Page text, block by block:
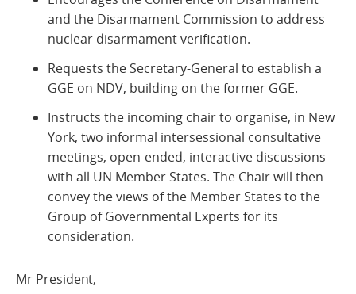
and the Disarmament Commission to address
nuclear disarmament verification.
Requests the Secretary-General to establish a
GGE on NDV, building on the former GGE.
Instructs the incoming chair to organise, in New
York, two informal intersessional consultative
meetings, open-ended, interactive discussions
with all UN Member States. The Chair will then
convey the views of the Member States to the
Group of Governmental Experts for its
consideration.
Mr President,